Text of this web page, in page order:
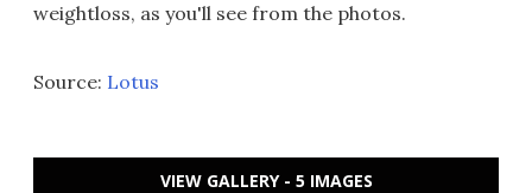
weightloss, as you'll see from the photos.
Source: Lotus
VIEW GALLERY - 5 IMAGES